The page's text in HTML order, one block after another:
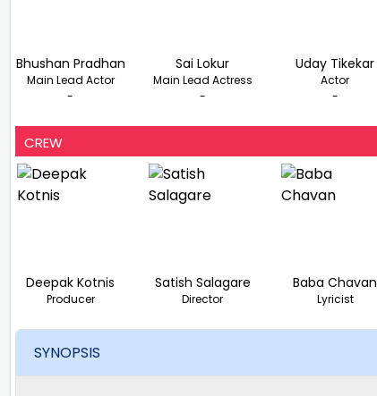
Bhushan Pradhan
Main Lead Actor
-
Sai Lokur
Main Lead Actress
-
Uday Tikekar
Actor
-
CREW
Deepak Kotnis
Producer
Satish Salagare
Director
Baba Chavan
Lyricist
SYNOPSIS